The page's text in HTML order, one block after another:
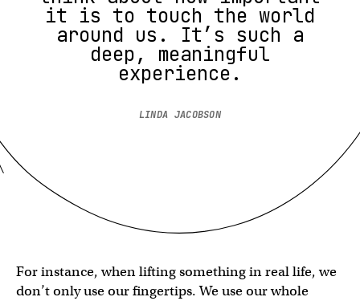
it is to touch the world
around us. It’s such a
deep, meaningful
experience.
LINDA JACOBSON
For instance, when lifting something in real life, we
don’t only use our fingertips. We use our whole